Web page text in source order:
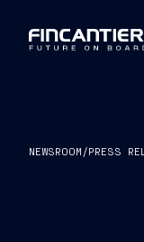
NEWSROOM /PRESS